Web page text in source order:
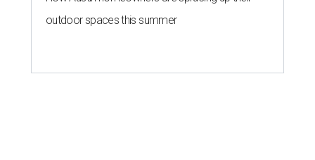
outdoor spaces this summer